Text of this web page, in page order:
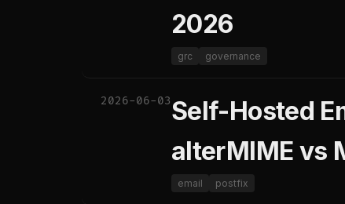
2026
grc governance
2026-06-03Self-Hosted
alterMIME vs
email postfix